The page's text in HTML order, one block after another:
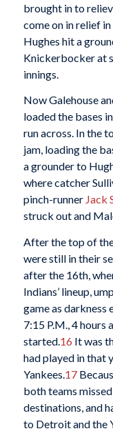
brought in to
come on in relief
Hughes hit a
Knickerbocker at
innings.
Now Galehouse
loaded the bases
run across. In the
jam, loading the
a grounder to
where catcher
pinch-runner Jack
struck out and
After the top of
were still in their
after the 16th,
Indians’ lineup,
game as darkness
7:15 P.M., 4 hours
started.16 It was
had played in that
Yankees.17
both teams
destinations, and
to Detroit and the